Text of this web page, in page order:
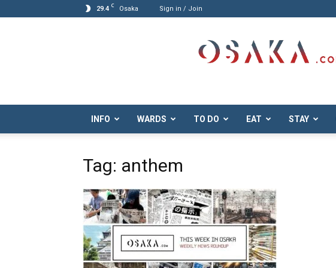
29.4 C Osaka Sign in / Join
Osaka.com
INFO WARDS TO DO EAT STAY
Tag: anthem